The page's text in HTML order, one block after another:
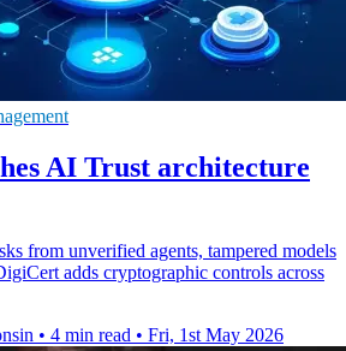
AI Trust architecture
from unverified agents, tampered models
adds cryptographic controls across
• 4 min read • Fri, 1st May 2026